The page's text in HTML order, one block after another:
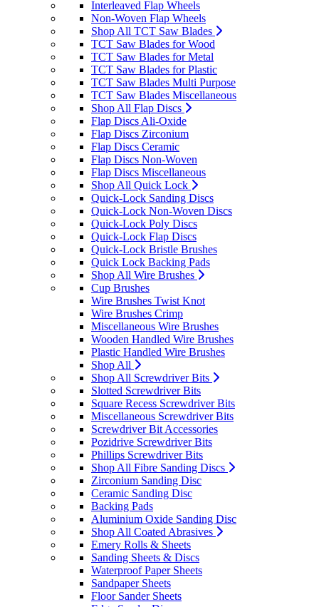
Interleaved Flap Wheels
Non-Woven Flap Wheels
Shop All TCT Saw Blades
TCT Saw Blades for Wood
TCT Saw Blades for Metal
TCT Saw Blades for Plastic
TCT Saw Blades Multi Purpose
TCT Saw Blades Miscellaneous
Shop All Flap Discs
Flap Discs Ali-Oxide
Flap Discs Zirconium
Flap Discs Ceramic
Flap Discs Non-Woven
Flap Discs Miscellaneous
Shop All Quick Lock
Quick-Lock Sanding Discs
Quick-Lock Non-Woven Discs
Quick-Lock Poly Discs
Quick-Lock Flap Discs
Quick-Lock Bristle Brushes
Quick Lock Backing Pads
Shop All Wire Brushes
Cup Brushes
Wire Brushes Twist Knot
Wire Brushes Crimp
Miscellaneous Wire Brushes
Wooden Handled Wire Brushes
Plastic Handled Wire Brushes
Shop All
Shop All Screwdriver Bits
Slotted Screwdriver Bits
Square Recess Screwdriver Bits
Miscellaneous Screwdriver Bits
Screwdriver Bit Accessories
Pozidrive Screwdriver Bits
Phillips Screwdriver Bits
Shop All Fibre Sanding Discs
Zirconium Sanding Disc
Ceramic Sanding Disc
Backing Pads
Aluminium Oxide Sanding Disc
Shop All Coated Abrasives
Emery Rolls & Sheets
Sanding Sheets & Discs
Waterproof Paper Sheets
Sandpaper Sheets
Floor Sander Sheets